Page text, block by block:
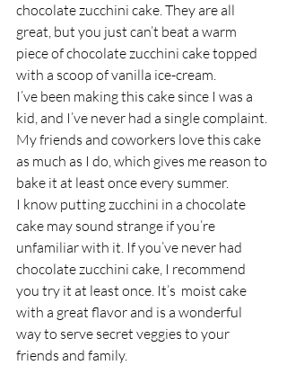
chocolate zucchini cake. They are all
great, but you just can’t beat a warm
piece of chocolate zucchini cake topped
with a scoop of vanilla ice-cream.
I’ve been making this cake since I was a
kid, and I’ve never had a single complaint.
My friends and coworkers love this cake
as much as I do, which gives me reason to
bake it at least once every summer.
I know putting zucchini in a chocolate
cake may sound strange if you’re
unfamiliar with it. If you’ve never had
chocolate zucchini cake, I recommend
you try it at least once. It’s  moist cake
with a great flavor and is a wonderful
way to serve secret veggies to your
friends and family.